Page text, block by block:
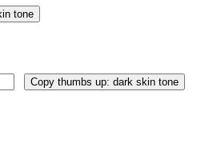
tone
Copy thumbs up: dark skin tone